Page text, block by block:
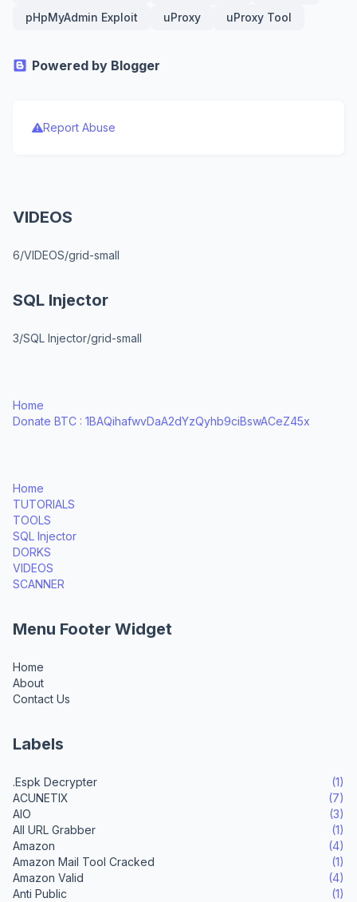
pHpMyAdmin Exploit uProxy uProxy Tool
Powered by Blogger
Report Abuse
VIDEOS
6/VIDEOS/grid-small
SQL Injector
3/SQL Injector/grid-small
Home
Donate BTC : 1BAQihafwvDaA2dYzQyhb9ciBswACeZ45x
Home
TUTORIALS
TOOLS
SQL Injector
DORKS
VIDEOS
SCANNER
Menu Footer Widget
Home
About
Contact Us
Labels
.Espk Decrypter
(1)
ACUNETIX
(7)
AIO
(3)
All URL Grabber
(1)
Amazon
(4)
Amazon Mail Tool Cracked
(1)
Amazon Valid
(4)
Anti Public
(1)